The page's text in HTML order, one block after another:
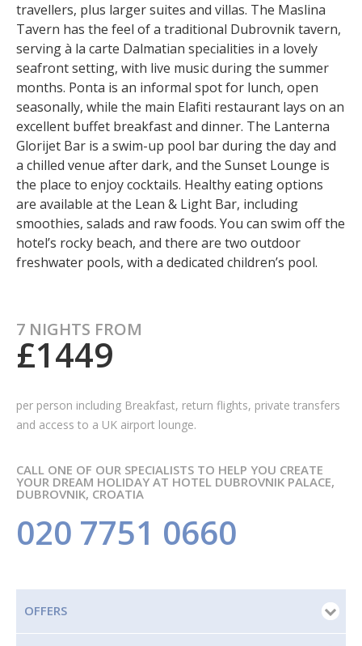
travellers, plus larger suites and villas. The Maslina
Tavern has the feel of a traditional Dubrovnik tavern,
serving à la carte Dalmatian specialities in a lovely
seafront setting, with live music during the summer
months. Ponta is an informal spot for lunch, open
seasonally, while the main Elafiti restaurant lays on an
excellent buffet breakfast and dinner. The Lanterna
Glorijet Bar is a swim-up pool bar during the day and
a chilled venue after dark, and the Sunset Lounge is
the place to enjoy cocktails. Healthy eating options
are available at the Lean & Light Bar, including
smoothies, salads and raw foods. You can swim off the
hotel’s rocky beach, and there are two outdoor
freshwater pools, with a dedicated children’s pool.
7 NIGHTS FROM
£1449
per person including Breakfast, return flights, private transfers
and access to a UK airport lounge.
CALL ONE OF OUR SPECIALISTS TO HELP YOU CREATE
YOUR DREAM HOLIDAY AT HOTEL DUBROVNIK PALACE,
DUBROVNIK, CROATIA
020 7751 0660
OFFERS